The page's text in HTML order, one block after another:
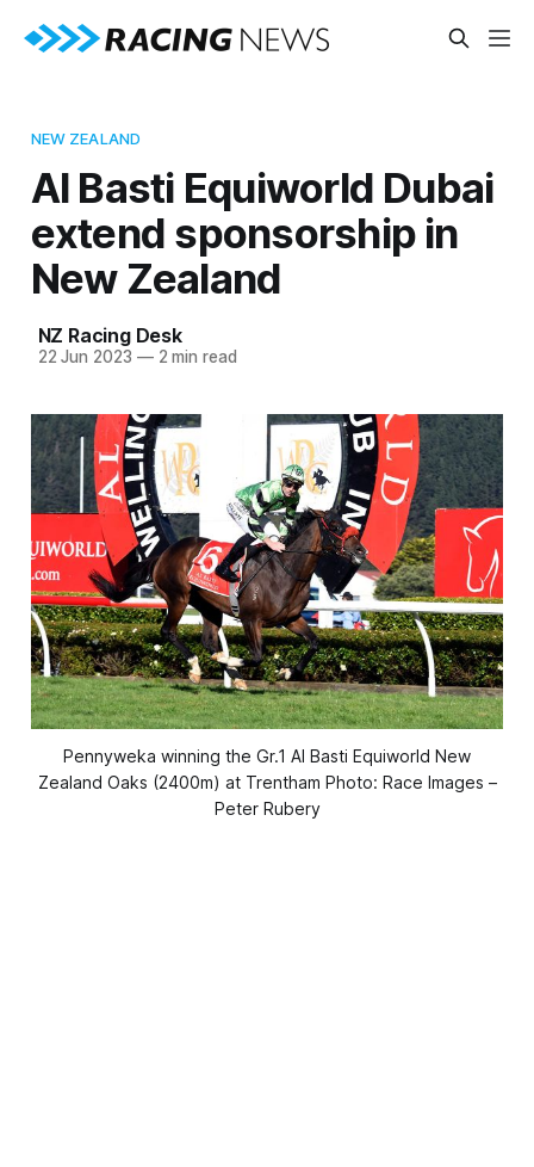
NEW ZEALAND
Al Basti Equiworld Dubai
extend sponsorship in
New Zealand
NZ Racing Desk
22 Jun 2023 —2 min read
Pennyweka winning the Gr.1 Al Basti Equiworld New
Zealand Oaks (2400m) at Trentham Photo: Race Images –
Peter Rubery